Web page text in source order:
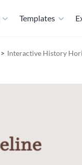
Templates
Interactive History